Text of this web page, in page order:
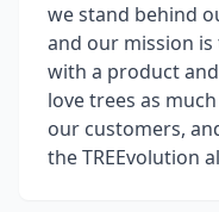
we stand behind
and our mission
with a product
love trees as
our customers,
the TREEvolution